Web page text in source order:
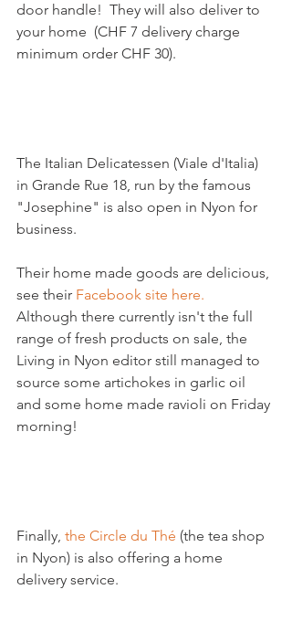
door handle!  They will also deliver to
your home  (CHF 7 delivery charge
minimum order CHF 30).
The Italian Delicatessen (Viale d'Italia)
in Grande Rue 18, run by the famous
"Josephine" is also open in Nyon for
business.
Their home made goods are delicious,
see their Facebook site here.
Although there currently isn't the full
range of fresh products on sale, the
Living in Nyon editor still managed to
source some artichokes in garlic oil
and some home made ravioli on Friday
morning!
Finally, the Circle du Thé (the tea shop
in Nyon) is also offering a home
delivery service.